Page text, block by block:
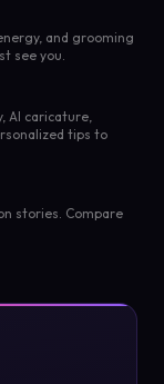
and grooming
see you.
AI caricature,
tips to
stories. Compare